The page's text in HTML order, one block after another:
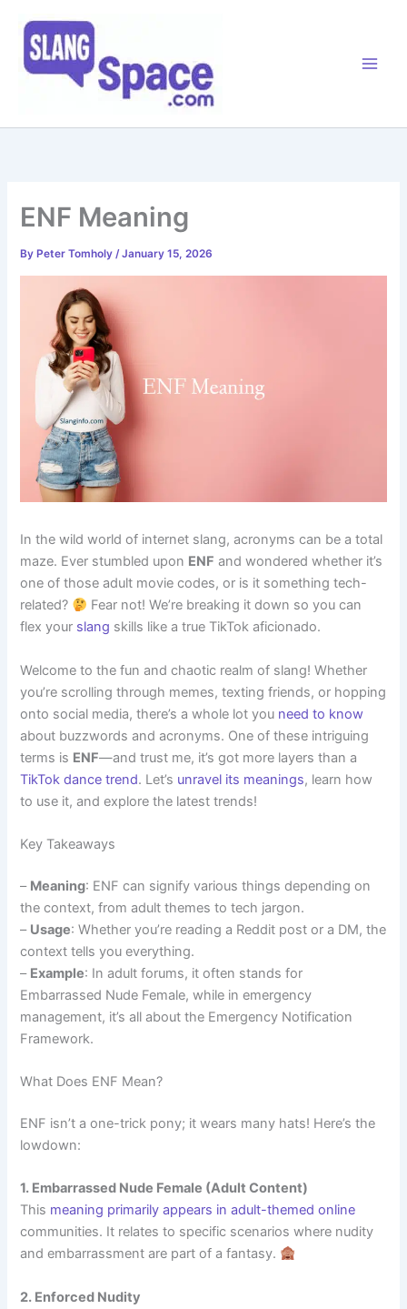
content
ENF Meaning
By Peter Tomholy/January 15, 2026
In the wild world of internet slang, acronyms can be a total
maze. Ever stumbled upon ENF and wondered whether it’s
one of those adult movie codes, or is it something tech-
related?
Fear not! We’re breaking it down so you can
flex your slang skills like a true TikTok aficionado.
Welcome to the fun and chaotic realm of slang! Whether
you’re scrolling through memes, texting friends, or hopping
onto social media, there’s a whole lot you need to know
about buzzwords and acronyms. One of these intriguing
terms is ENF—and trust me, it’s got more layers than a
TikTok dance trend. Let’s unravel its meanings, learn how
to use it, and explore the latest trends!
Key Takeaways
– Meaning: ENF can signify various things depending on
the context, from adult themes to tech jargon.
– Usage: Whether you’re reading a Reddit post or a DM, the
context tells you everything.
– Example: In adult forums, it often stands for
Embarrassed Nude Female, while in emergency
management, it’s all about the Emergency Notification
Framework.
What Does ENF Mean?
ENF isn’t a one-trick pony; it wears many hats! Here’s the
lowdown:
1. Embarrassed Nude Female (Adult Content)
This meaning primarily appears in adult-themed online
communities. It relates to specific scenarios where nudity
and embarrassment are part of a fantasy.
2. Enforced Nudity